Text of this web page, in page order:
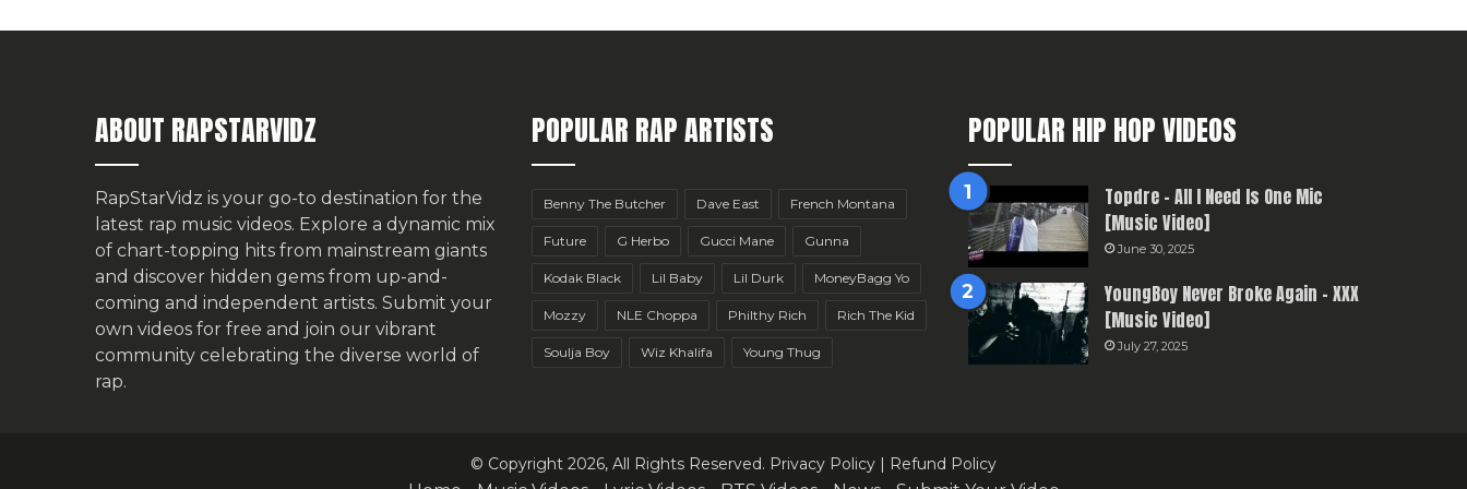
ABOUT RAPSTARVIDZ
RapStarVidz is your go-to destination for the
latest rap music videos. Explore a dynamic mix
of chart-topping hits from mainstream giants
and discover hidden gems from up-and-
coming and independent artists. Submit your
own videos for free and join our vibrant
community celebrating the diverse world of
rap.
POPULAR RAP ARTISTS
Benny The Butcher Dave East French Montana
Future G Herbo Gucci Mane Gunna
Kodak Black Lil Baby Lil Durk MoneyBagg Yo
Mozzy NLE Choppa Philthy Rich Rich The Kid
Soulja Boy Wiz Khalifa Young Thug
POPULAR HIP HOP VIDEOS
Topdre – All I Need Is One Mic
[Music Video]
June 30, 2025
YoungBoy Never Broke Again – XXX
[Music Video]
July 27, 2025
© Copyright 2026, All Rights Reserved. Privacy Policy | Refund Policy